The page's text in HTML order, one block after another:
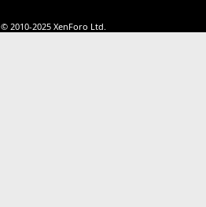
© 2010-2025 XenForo Ltd.